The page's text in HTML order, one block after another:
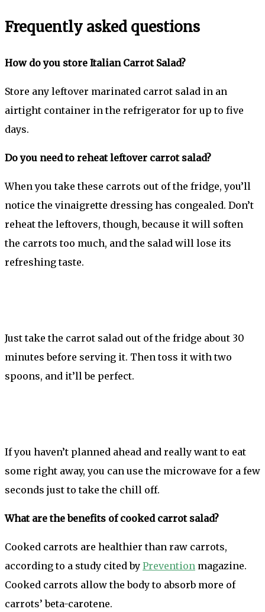
Frequently asked questions
How do you store Italian Carrot Salad?
Store any leftover marinated carrot salad in an
airtight container in the refrigerator for up to five
days.
Do you need to reheat leftover carrot salad?
When you take these carrots out of the fridge, you’ll
notice the vinaigrette dressing has congealed. Don’t
reheat the leftovers, though, because it will soften
the carrots too much, and the salad will lose its
refreshing taste.
Just take the carrot salad out of the fridge about 30
minutes before serving it. Then toss it with two
spoons, and it’ll be perfect.
If you haven’t planned ahead and really want to eat
some right away, you can use the microwave for a few
seconds just to take the chill off.
What are the benefits of cooked carrot salad?
Cooked carrots are healthier than raw carrots,
according to a study cited by Prevention magazine.
Cooked carrots allow the body to absorb more of
carrots’ beta-carotene.